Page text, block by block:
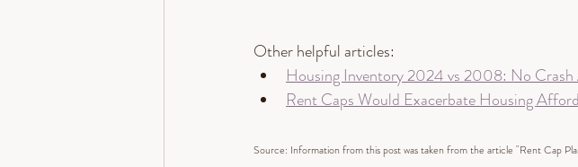
Other helpful articles:
Housing Inventory 2024 vs 2008: No Crash
Rent Caps Would Exacerbate Housing
Source: Information from this post was taken from the article "Rent Cap